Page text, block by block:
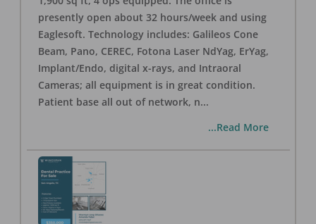
presently open about 32 hours/week and using
Eaglesoft. Technology includes: Galileos Cone
Beam, Pano, CEREC, Fotona Laser NdYag, ErYag,
Implant/Endo, digital x-rays, and Intraoral
Cameras; all equipment is in great condition.
Patient base all out of network, n...
...Read More